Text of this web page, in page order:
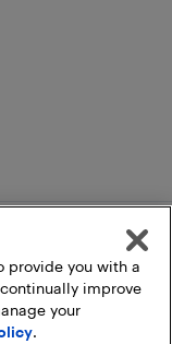
provide you with a
improve
your
.